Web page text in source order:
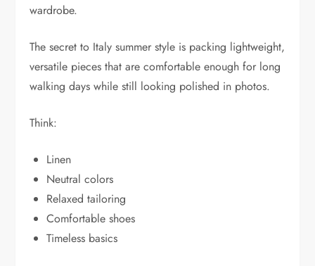
wardrobe.
The secret to Italy summer style is packing lightweight,
versatile pieces that are comfortable enough for long
walking days while still looking polished in photos.
Think:
Linen
Neutral colors
Relaxed tailoring
Comfortable shoes
Timeless basics